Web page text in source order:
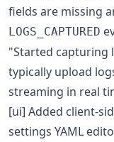
fields are missing
LOGS_CAPTURED
"Started capturing
typically upload
streaming in real
[ui] Added client-
settings YAML